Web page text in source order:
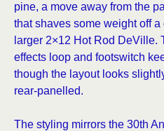
pine, a move away from the
that shaves some weight off
larger 2×12 Hot Rod DeVille.
effects loop and footswitch
though the layout looks
rear-panelled.
The styling mirrors the 30th